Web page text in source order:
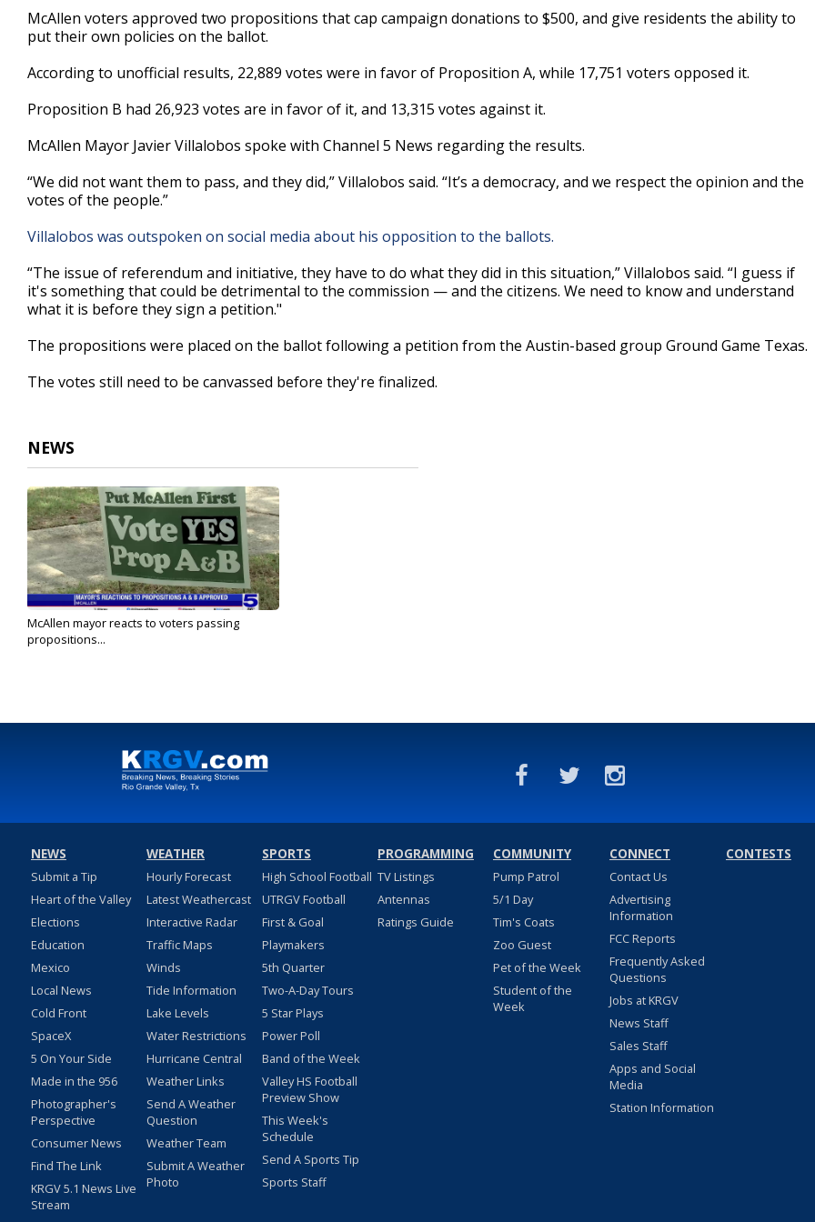
47
seconds Volume
90%
McAllen voters approved two propositions that cap campaign donations to $500, and give residents the ability to
put their own policies on the ballot.
According to unofficial results, 22,889 votes were in favor of Proposition A, while 17,751 voters opposed it.
Proposition B had 26,923 votes are in favor of it, and 13,315 votes against it.
McAllen Mayor Javier Villalobos spoke with Channel 5 News regarding the results.
“We did not want them to pass, and they did,” Villalobos said. “It’s a democracy, and we respect the opinion and the
votes of the people.”
Villalobos was outspoken on social media about his opposition to the ballots.
“The issue of referendum and initiative, they have to do what they did in this situation,” Villalobos said. “I guess if
it's something that could be detrimental to the commission — and the citizens. We need to know and understand
what it is before they sign a petition."
The propositions were placed on the ballot following a petition from the Austin-based group Ground Game Texas.
The votes still need to be canvassed before they're finalized.
NEWS
McAllen mayor reacts to voters passing
propositions...
NEWS
Submit a Tip
Heart of the Valley
Elections
Education
Mexico
Local News
Cold Front
SpaceX
5 On Your Side
Made in the 956
Photographer's
Perspective
Consumer News
Find The Link
KRGV 5.1 News Live
Stream
WEATHER
Hourly Forecast
Latest Weathercast
Interactive Radar
Traffic Maps
Winds
Tide Information
Lake Levels
Water Restrictions
Hurricane Central
Weather Links
Send A Weather
Question
Weather Team
Submit A Weather
Photo
SPORTS
High School Football
UTRGV Football
First & Goal
Playmakers
5th Quarter
Two-A-Day Tours
5 Star Plays
Power Poll
Band of the Week
Valley HS Football
Preview Show
This Week's
Schedule
Send A Sports Tip
Sports Staff
PROGRAMMING
TV Listings
Antennas
Ratings Guide
COMMUNITY
Pump Patrol
5/1 Day
Tim's Coats
Zoo Guest
Pet of the Week
Student of the
Week
CONNECT
Contact Us
Advertising
Information
FCC Reports
Frequently Asked
Questions
Jobs at KRGV
News Staff
Sales Staff
Apps and Social
Media
Station Information
CONTESTS